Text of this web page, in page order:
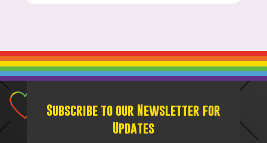
Subscribe to our Newsletter for
Updates